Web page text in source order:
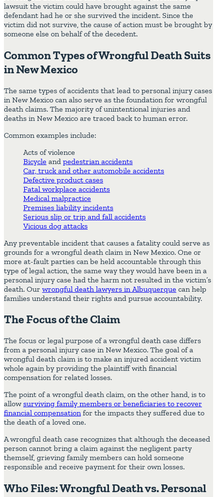
lawsuit the victim could have brought against the same
defendant had he or she survived the incident. Since the
victim did not survive, the cause of action must be brought by
someone else on behalf of the decedent.
Common Types of Wrongful Death Suits
in New Mexico
The same types of accidents that lead to personal injury cases
in New Mexico can also serve as the foundation for wrongful
death claims. The majority of unintentional injuries and
deaths in New Mexico are traced back to human error.
Common examples include:
Acts of violence
Bicycle and pedestrian accidents
Car, truck and other automobile accidents
Defective product cases
Fatal workplace accidents
Medical malpractice
Premises liability incidents
Serious slip or trip and fall accidents
Vicious dog attacks
Any preventable incident that causes a fatality could serve as
grounds for a wrongful death claim in New Mexico. One or
more at-fault parties can be held accountable through this
type of legal action, the same way they would have been in a
personal injury case had the harm not resulted in the victim’s
death. Our wrongful death lawyers in Albuquerque can help
families understand their rights and pursue accountability.
The Focus of the Claim
The focus or legal purpose of a wrongful death case differs
from a personal injury case in New Mexico. The goal of a
wrongful death claim is to make an injured accident victim
whole again by providing the plaintiff with financial
compensation for related losses.
The point of a wrongful death claim, on the other hand, is to
allow surviving family members or beneficiaries to recover
financial compensation for the impacts they suffered due to
the death of a loved one.
A wrongful death case recognizes that although the deceased
person cannot bring a claim against the negligent party
themself, grieving family members can hold someone
responsible and receive payment for their own losses.
Who Files: Wrongful Death vs. Personal